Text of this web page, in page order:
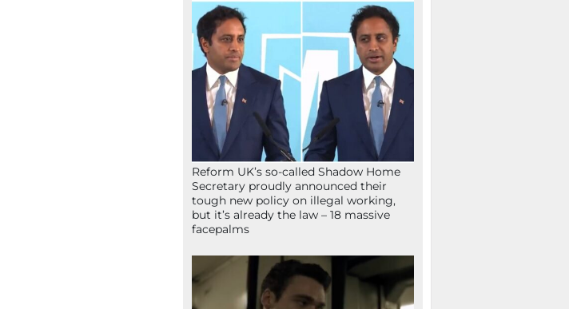
Reform UK’s so-called Shadow Home
Secretary proudly announced their
tough new policy on illegal working,
but it’s already the law – 18 massive
facepalms